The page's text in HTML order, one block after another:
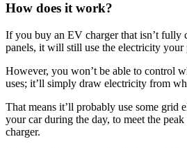
How does it work?
If you buy an EV charger that isn’t fully
panels, it will still use the electricity your
However, you won’t be able to control
uses; it’ll simply draw electricity from
That means it’ll probably use some grid
your car during the day, to meet the
charger.